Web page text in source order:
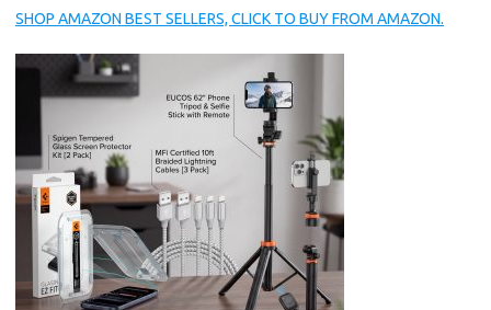
SHOP AMAZON BEST SELLERS, CLICK TO BUY FROM AMAZON.